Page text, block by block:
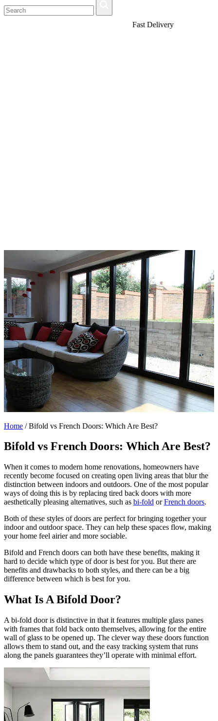
Home /Bifold vs French Doors: Which Are Best?
Bifold vs French Doors: Which Are Best?
When it comes to modern home renovations, homeowners have
recently become focused on creating open living areas that blur the
distinction between indoors and outdoors. One of the most popular
ways of doing this is by replacing tired back doors with more
aesthetically pleasing alternatives, such as bi-fold orFrench doors.
Both of these styles of doors are perfect for bringing together your
indoor and outdoor space. They can help these spaces flow, making
your home feel airier and more sociable.
Bifold and French doors can both have these benefits, making it
hard to decide which type of door is best for you. But there are
benefits and drawbacks to both styles, and there can be a big
difference between which is best for you.
What Is A Bifold Door?
A bi-fold door is distinctive in that it features multiple glass panes
with frames that fold back onto themselves, allowing for the entire
wall of glass to be opened up. The clever way these doors function
allows them to stand out, and the easy tracking system that runs
along the panels guarantees they’ll operate with minimal effort.